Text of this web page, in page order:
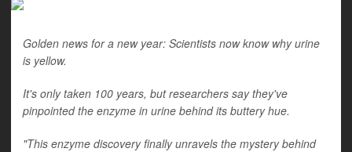
Golden news for a new year: Scientists now know why urine
is yellow.
It's only taken 100 years, but researchers say they've
pinpointed the enzyme in urine behind its buttery hue.
"This enzyme discovery finally unravels the mystery behind